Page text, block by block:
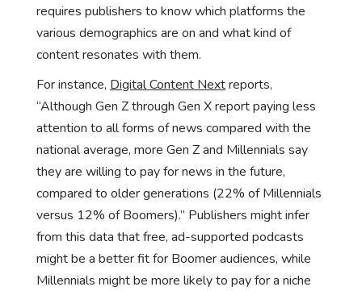
requires publishers to know which platforms the
various demographics are on and what kind of
content resonates with them.
For instance, Digital Content Nextreports,
“Although Gen Z through Gen X report paying less
attention to all forms of news compared with the
national average, more Gen Z and Millennials say
they are willing to pay for news in the future,
compared to older generations (22% of Millennials
versus 12% of Boomers).” Publishers might infer
from this data that free, ad-supported podcasts
might be a better fit for Boomer audiences, while
Millennials might be more likely to pay for a niche